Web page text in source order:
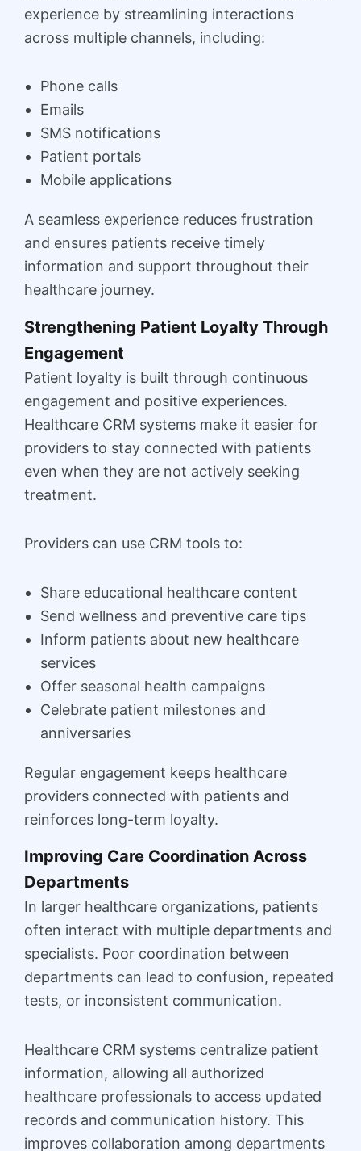
experience by streamlining interactions
across multiple channels, including:
Phone calls
Emails
SMS notifications
Patient portals
Mobile applications
A seamless experience reduces frustration
and ensures patients receive timely
information and support throughout their
healthcare journey.
Strengthening Patient Loyalty Through
Engagement
Patient loyalty is built through continuous
engagement and positive experiences.
Healthcare CRM systems make it easier for
providers to stay connected with patients
even when they are not actively seeking
treatment.
Providers can use CRM tools to:
Share educational healthcare content
Send wellness and preventive care tips
Inform patients about new healthcare
services
Offer seasonal health campaigns
Celebrate patient milestones and
anniversaries
Regular engagement keeps healthcare
providers connected with patients and
reinforces long-term loyalty.
Improving Care Coordination Across
Departments
In larger healthcare organizations, patients
often interact with multiple departments and
specialists. Poor coordination between
departments can lead to confusion, repeated
tests, or inconsistent communication.
Healthcare CRM systems centralize patient
information, allowing all authorized
healthcare professionals to access updated
records and communication history. This
improves collaboration among departments